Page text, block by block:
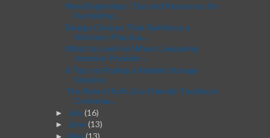
New Beginnings: Tips and Resources for
Furnishing ...
Design Choices That Reinforce a
Kitchen’s Practica...
What to Look For When Comparing
Internet Provider ...
6 Tips on Finding a Reliable Storage
Solution
The Role of Soft, Eco-Friendly Textiles in
Contemp...
► July(16)
► June (13)
► May(13)